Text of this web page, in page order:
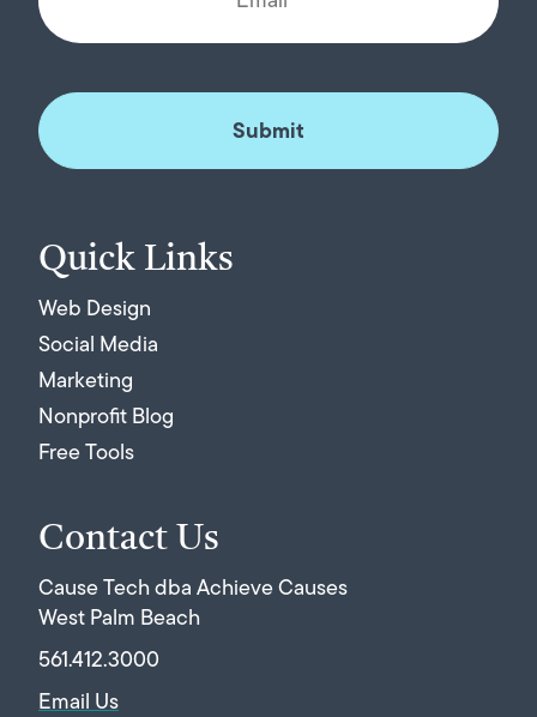
Contact Us
Cause Tech dba Achieve Causes
West Palm Beach
561.412.3000
Email Us
Quick Links
Web Design
Social Media
Marketing
Nonprofit Blog
Free Tools